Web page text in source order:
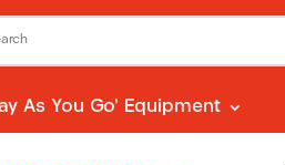
As You Go’ Equipment